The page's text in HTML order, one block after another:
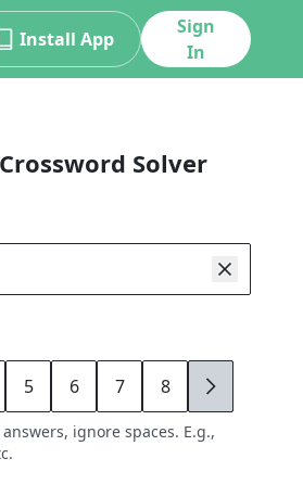
Install App
Sign
In
Solver
5 6 7 8 9
ignore spaces. E.g.,